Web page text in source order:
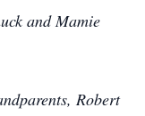
and Mamie
Robert